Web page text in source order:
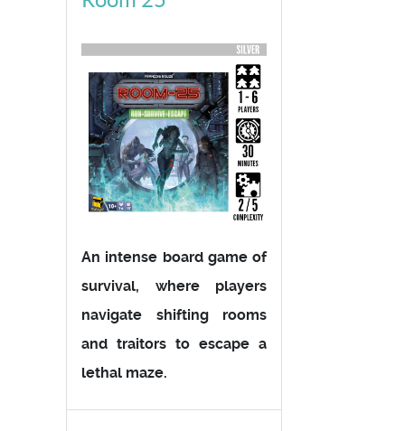
An intense board game of
survival, where players
navigate shifting rooms
and traitors to escape a
lethal maze.